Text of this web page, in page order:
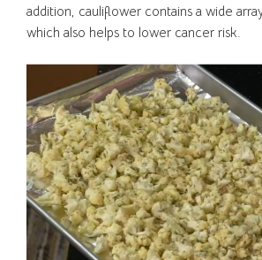
addition, cauliflower contains a wide
which also helps to lower cancer risk.